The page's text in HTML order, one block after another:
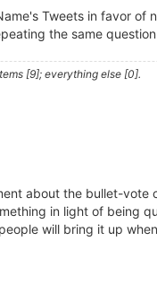
Tweets in favor
the same
[9]; everything else [0].
about the bullet-
in light of being
will bring it up